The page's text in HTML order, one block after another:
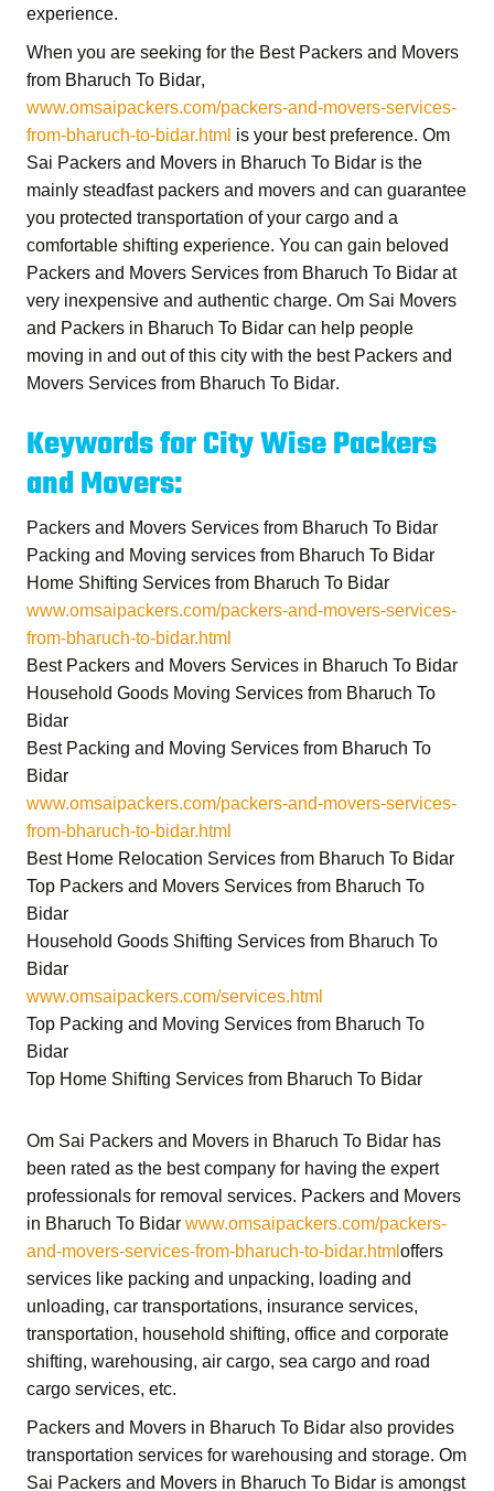
experience.
When you are seeking for the Best Packers and Movers
from Bharuch To Bidar,
www.omsaipackers.com/packers-and-movers-services-
from-bharuch-to-bidar.html is your best preference. Om
Sai Packers and Movers in Bharuch To Bidar is the
mainly steadfast packers and movers and can guarantee
you protected transportation of your cargo and a
comfortable shifting experience. You can gain beloved
Packers and Movers Services from Bharuch To Bidar at
very inexpensive and authentic charge. Om Sai Movers
and Packers in Bharuch To Bidar can help people
moving in and out of this city with the best Packers and
Movers Services from Bharuch To Bidar.
Keywords for City Wise Packers
and Movers:
Packers and Movers Services from Bharuch To Bidar
Packing and Moving services from Bharuch To Bidar
Home Shifting Services from Bharuch To Bidar
www.omsaipackers.com/packers-and-movers-services-
from-bharuch-to-bidar.html
Best Packers and Movers Services in Bharuch To Bidar
Household Goods Moving Services from Bharuch To
Bidar
Best Packing and Moving Services from Bharuch To
Bidar
www.omsaipackers.com/packers-and-movers-services-
from-bharuch-to-bidar.html
Best Home Relocation Services from Bharuch To Bidar
Top Packers and Movers Services from Bharuch To
Bidar
Household Goods Shifting Services from Bharuch To
Bidar
www.omsaipackers.com/services.html
Top Packing and Moving Services from Bharuch To
Bidar
Top Home Shifting Services from Bharuch To Bidar
Om Sai Packers and Movers in Bharuch To Bidar has
been rated as the best company for having the expert
professionals for removal services. Packers and Movers
in Bharuch To Bidar www.omsaipackers.com/packers-
and-movers-services-from-bharuch-to-bidar.html offers
services like packing and unpacking, loading and
unloading, car transportations, insurance services,
transportation, household shifting, office and corporate
shifting, warehousing, air cargo, sea cargo and road
cargo services, etc.
Packers and Movers in Bharuch To Bidar also provides
transportation services for warehousing and storage. Om
Sai Packers and Movers in Bharuch To Bidar is amongst